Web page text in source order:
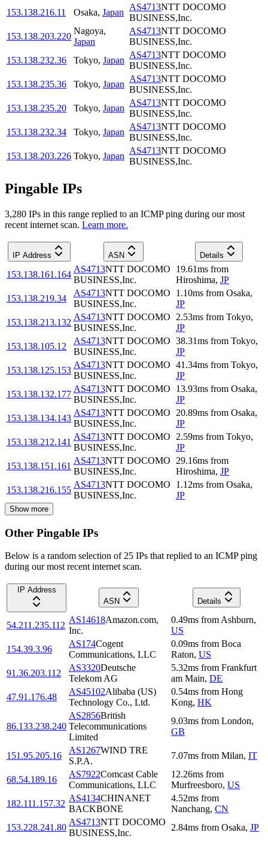
153.138.216.11
Osaka, Japan
AS4713NTT DOCOMO
BUSINESS,Inc.
153.138.203.220
Nagoya,
Japan
AS4713NTT DOCOMO
BUSINESS,Inc.
153.138.232.36
Tokyo, Japan
AS4713NTT DOCOMO
BUSINESS,Inc.
153.138.235.36
Tokyo, Japan
AS4713NTT DOCOMO
BUSINESS,Inc.
153.138.235.20
Tokyo, Japan
AS4713NTT DOCOMO
BUSINESS,Inc.
153.138.232.34
Tokyo, Japan
AS4713NTT DOCOMO
BUSINESS,Inc.
153.138.203.226 Tokyo, Japan
AS4713NTT DOCOMO
BUSINESS,Inc.
Pingable IPs
3,280 IPs in this range replied to an ICMP ping during our most
recent internet scan. Learn more.
IP Address ASN Details
153.138.161.164
AS4713NTT DOCOMO
BUSINESS,Inc.
19.61ms from
Hiroshima, JP
153.138.219.34
AS4713NTT DOCOMO
BUSINESS,Inc.
1.10ms from Osaka,
JP
153.138.213.132
AS4713NTT DOCOMO
BUSINESS,Inc.
2.53ms from Tokyo,
JP
153.138.105.12
AS4713NTT DOCOMO
BUSINESS,Inc.
38.31ms from Tokyo,
JP
153.138.125.153
AS4713NTT DOCOMO
BUSINESS,Inc.
41.34ms from Tokyo,
JP
153.138.132.177
AS4713NTT DOCOMO
BUSINESS,Inc.
13.93ms from Osaka,
JP
153.138.134.143
AS4713NTT DOCOMO
BUSINESS,Inc.
20.89ms from Osaka,
JP
153.138.212.141
AS4713NTT DOCOMO
BUSINESS,Inc.
2.59ms from Tokyo,
JP
153.138.151.161
AS4713NTT DOCOMO
BUSINESS,Inc.
29.16ms from
Hiroshima, JP
153.138.216.155
AS4713NTT DOCOMO
BUSINESS,Inc.
1.12ms from Osaka,
JP
Show more
Other Pingable IPs
Below is a random selection of 25 IPs that replied to an ICMP ping
during our most recent internet scan.
IP Address
ASN
Details
54.211.235.112
AS14618Amazon.com,
Inc.
0.49ms from Ashburn,
US
154.39.3.96
AS174Cogent
Communications, LLC
0.09ms from Boca
Raton, US
91.36.203.112
AS3320Deutsche
Telekom AG
5.32ms from Frankfurt
am Main, DE
47.91.176.48
AS45102Alibaba (US)
Technology Co., Ltd.
0.54ms from Hong
Kong, HK
86.133.238.240
AS2856British
Telecommunications
Limited
9.03ms from London,
GB
151.95.205.16
AS1267WIND TRE
S.P.A.
7.07ms from Milan, IT
68.54.189.16
AS7922Comcast Cable
Communications, LLC
12.26ms from
Murfreesboro, US
182.111.157.32
AS4134CHINANET
BACKBONE
4.52ms from
Nanchang, CN
153.228.241.80
AS4713NTT DOCOMO
BUSINESS,Inc.
2.84ms from Osaka, JP